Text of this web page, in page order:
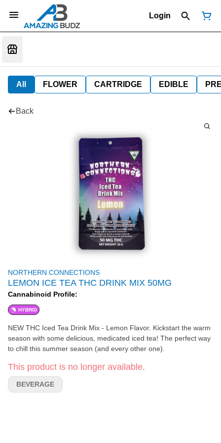
Login
All FLOWER CARTRIDGE EDIBLE
Back
NORTHERN CONNECTIONS
LEMON ICE TEA THC DRINK MIX 50MG
Cannabinoid Profile:
HYBRID
NEW THC Iced Tea Drink Mix - Lemon Flavor. Kickstart the warm
season with some delicious, medicated iced tea! The perfect way
to chill this summer season (and every other one).
This product is no longer available.
BEVERAGE